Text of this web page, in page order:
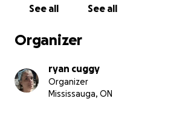
See all See all
Organizer
ryan cuggy
Organizer
Mississauga, ON